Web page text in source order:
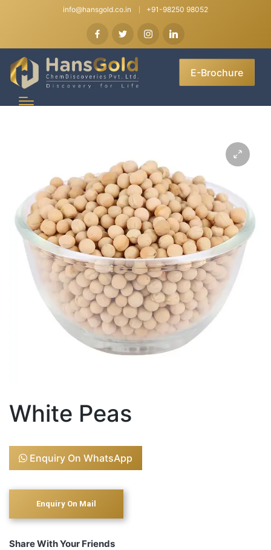
info@hansgold.co.in +91-98250 98052
E-Brochure
White Peas
Enquiry On WhatsApp
Share With Your Friends